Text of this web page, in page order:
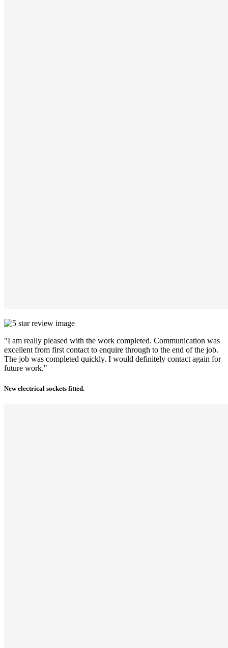
"I am really pleased with the work completed. Communication was
excellent from first contact to enquire through to the end of the job.
The job was completed quickly. I would definitely contact again for
future work."
New electrical sockets fitted.